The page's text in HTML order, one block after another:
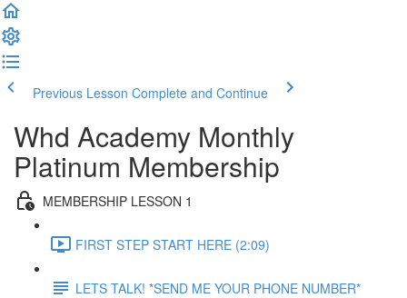
Previous Lesson Complete and Continue
Whd Academy Monthly
Platinum Membership
MEMBERSHIP LESSON 1
FIRST STEP START HERE (2:09)
LETS TALK! *SEND ME YOUR PHONE NUMBER*